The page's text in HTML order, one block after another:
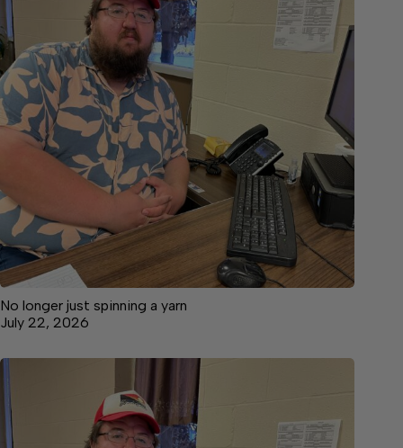
No longer just spinning a yarn
July 22, 2026